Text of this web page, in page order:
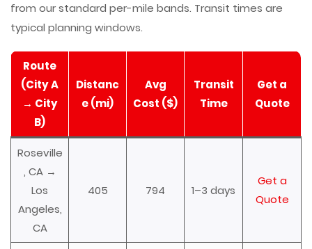
from our standard per-mile bands. Transit times are
typical planning windows.
Route
(City A
→ City
B)
Distanc
e (mi)
Avg
Cost ($)
Transit
Time
Get a
Quote
Roseville
, CA →
Los
Angeles,
CA
405 794 1–3 days
Get a
Quote